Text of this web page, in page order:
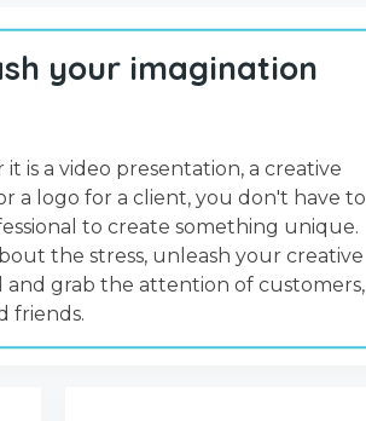
your imagination
is a video presentation, a creative
a logo for a client, you don't have to
to create something unique.
the stress, unleash your creative
and grab the attention of customers,
friends.